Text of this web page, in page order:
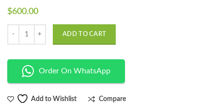
$600.00
ADD TO CART
Order On WhatsApp
Add to Wishlist Compare